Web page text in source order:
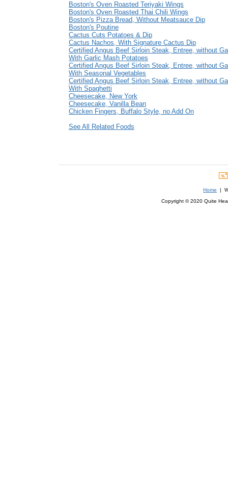
Boston's Oven Roasted Teriyaki Wings
Boston's Oven Roasted Thai Chili Wings
Boston's Pizza Bread, Without Meatsauce Dip
Boston's Poutine
Cactus Cuts Potatoes & Dip
Cactus Nachos, With Signature Cactus Dip
Certified Angus Beef Sirloin Steak, Entree, without
With Garlic Mash Potatoes
Certified Angus Beef Sirloin Steak, Entree, without
With Seasonal Vegetables
Certified Angus Beef Sirloin Steak, Entree, without
With Spaghetti
Cheesecake, New York
Cheesecake, Vanilla Bean
Chicken Fingers, Buffalo Style, no Add On
See All Related Foods
Home |
Copyright © 2020 Quite